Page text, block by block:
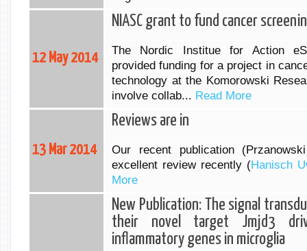
12 May 2014
NIASC grant to fund cancer
The Nordic Institue for Action
provided funding for a project in
technology at the Komorowski
involve collab... Read More
13 Mar 2014
Reviews are in
Our recent publication
excellent review recently (Hanisch
More
New Publication: The signal
their novel target Jmjd3
inflammatory genes in microglia